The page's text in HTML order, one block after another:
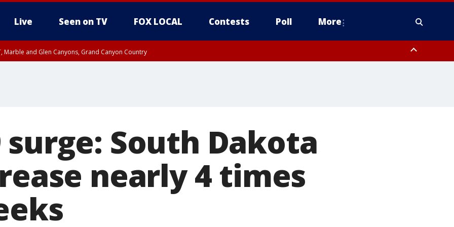
Live Seen on TV FOX LOCAL Contests Poll More
Marble and Glen Canyons, Grand Canyon Country
surge: South Dakota
nearly 4 times